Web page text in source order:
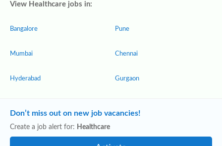
View Healthcare jobs in:
Bangalore
Mumbai
Hyderabad
Pune
Chennai
Gurgaon
Don’t miss out on new job vacancies!
Create a job alert for: Healthcare